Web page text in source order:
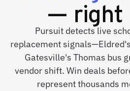
— right
Pursuit detects live
replacement
Gatesville's Thomas bus
vendor shift. Win deals
represent thousands